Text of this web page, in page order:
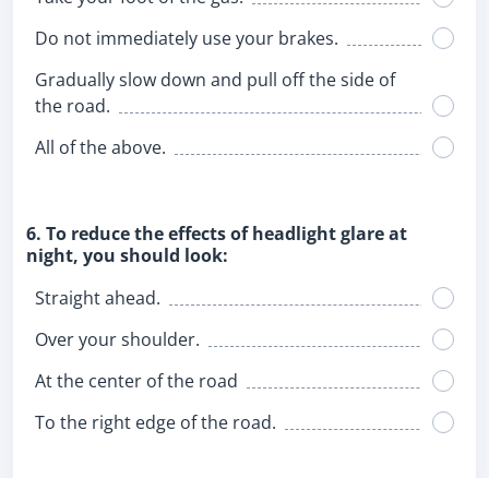
Do not immediately use your brakes.
Gradually slow down and pull off the side of
the road.
All of the above.
6. To reduce the effects of headlight glare at
night, you should look:
Straight ahead.
Over your shoulder.
At the center of the road
To the right edge of the road.